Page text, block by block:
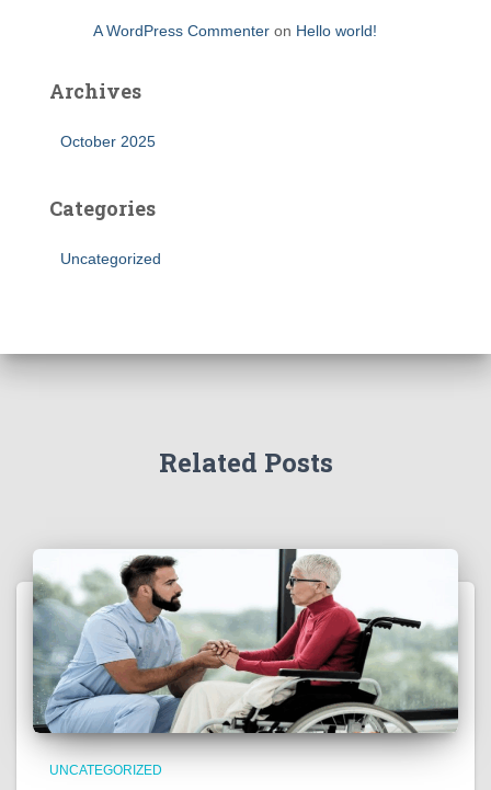
A WordPress Commenter on Hello world!
Archives
October 2025
Categories
Uncategorized
Related Posts
UNCATEGORIZED